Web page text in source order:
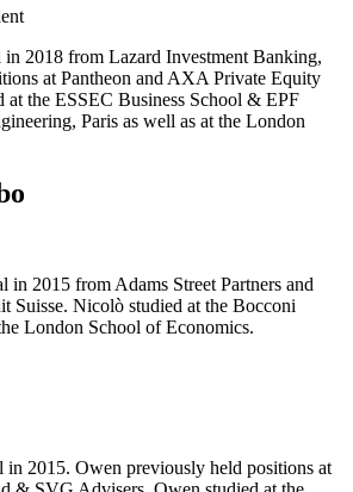
2018 from Lazard Investment Banking,
at Pantheon and AXA Private Equity
at the ESSEC Business School & EPF
Paris as well as at the London
in 2015 from Adams Street Partners and
Suisse. Nicolò studied at the Bocconi
London School of Economics.
2015. Owen previously held positions at